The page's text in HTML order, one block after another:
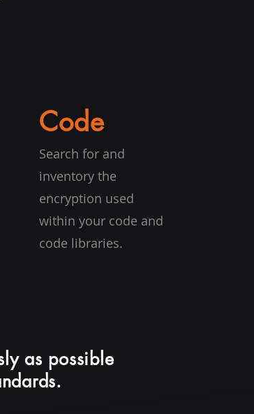
Code
Search for and
inventory the
encryption used
within your code and
code libraries.
as possible